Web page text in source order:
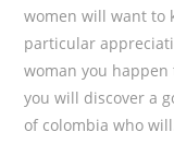
women will want to
particular
woman you happen
you will discover a
of colombia who